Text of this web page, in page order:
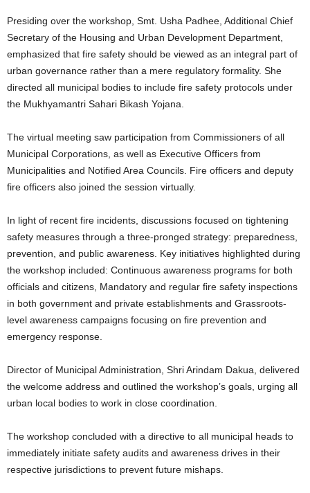
Presiding over the workshop, Smt. Usha Padhee, Additional Chief
Secretary of the Housing and Urban Development Department,
emphasized that fire safety should be viewed as an integral part of
urban governance rather than a mere regulatory formality. She
directed all municipal bodies to include fire safety protocols under
the Mukhyamantri Sahari Bikash Yojana.
The virtual meeting saw participation from Commissioners of all
Municipal Corporations, as well as Executive Officers from
Municipalities and Notified Area Councils. Fire officers and deputy
fire officers also joined the session virtually.
In light of recent fire incidents, discussions focused on tightening
safety measures through a three-pronged strategy: preparedness,
prevention, and public awareness. Key initiatives highlighted during
the workshop included: Continuous awareness programs for both
officials and citizens, Mandatory and regular fire safety inspections
in both government and private establishments and Grassroots-
level awareness campaigns focusing on fire prevention and
emergency response.
Director of Municipal Administration, Shri Arindam Dakua, delivered
the welcome address and outlined the workshop’s goals, urging all
urban local bodies to work in close coordination.
The workshop concluded with a directive to all municipal heads to
immediately initiate safety audits and awareness drives in their
respective jurisdictions to prevent future mishaps.